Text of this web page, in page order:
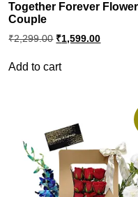
Together Forever
Couple
₹2,299.00 Original
price
₹2,299.00.
₹1,599.00Current
price
Add to cart